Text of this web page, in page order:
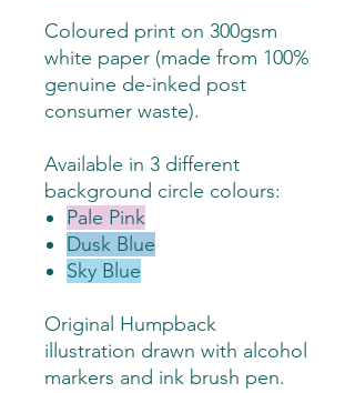
Coloured print on 300gsm
white paper (made from 100%
genuine de-inked post
consumer waste).
Available in 3 different
background circle colours:
Pale Pink
Dusk Blue
Sky Blue
Original Humpback
illustration drawn with alcohol
markers and ink brush pen.